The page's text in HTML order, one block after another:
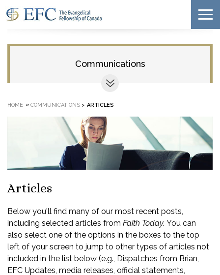
Communications
HOME » COMMUNICATIONS > ARTICLES
Articles
Below you'll find many of our most recent posts,
including selected articles from Faith Today. You can
also select one of the options in the boxes to the top
left of your screen to jump to other types of articles not
included in the list below (e.g., Dispatches from Brian,
EFC Updates, media releases, official statements,